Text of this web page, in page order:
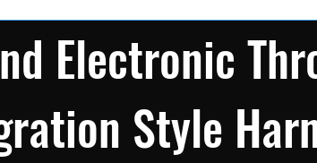
Electronic
Style